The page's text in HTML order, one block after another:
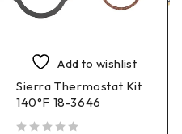
Add to wishlist
Sierra Thermostat Kit
140°F 18-3646